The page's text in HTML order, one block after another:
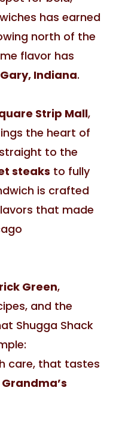
has earned
north of the
flavor has
Gary, Indiana.
Strip Mall,
the heart of
to the
steaks to fully
is crafted
that made
Green,
and the
Shugga Shack
care, that tastes